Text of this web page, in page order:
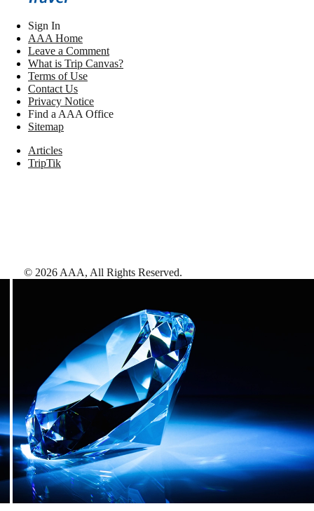
Sign In
AAA Home
Leave a Comment
What is Trip Canvas?
Terms of Use
Contact Us
Privacy Notice
Find a AAA Office
Sitemap
Articles
TripTik
© 2026 AAA, All Rights Reserved.